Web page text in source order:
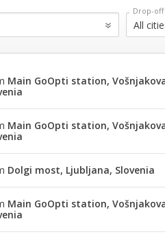
Main GoOpti station,
Main GoOpti station,
Dolgi most, Ljubljana, Slovenia
Main GoOpti station,